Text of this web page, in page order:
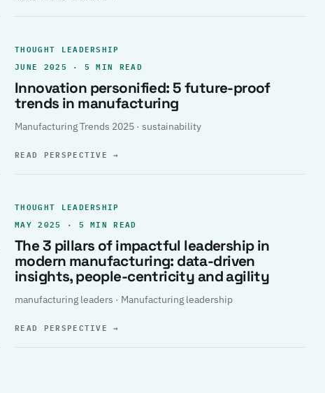
THOUGHT LEADERSHIP
JUNE 2025 · 5 MIN READ
Innovation personified: 5 future-proof
trends in manufacturing
Manufacturing Trends 2025 · sustainability
READ PERSPECTIVE→
THOUGHT LEADERSHIP
MAY 2025 · 5 MIN READ
The 3 pillars of impactful leadership in
modern manufacturing: data-driven
insights, people-centricity and agility
manufacturing leaders · Manufacturing leadership
READ PERSPECTIVE→